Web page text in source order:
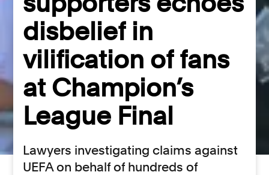
disbelief in
vilification of fans
at Champion’s
League Final
Lawyers investigating claims against
UEFA on behalf of hundreds of